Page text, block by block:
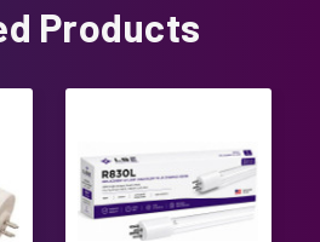
Products